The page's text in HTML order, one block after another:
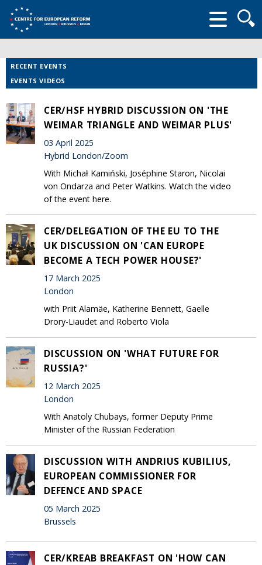
form
RECENT EVENTS
EVENTS VIDEOS
CER/HSF HYBRID DISCUSSION ON 'THE
WEIMAR TRIANGLE AND WEIMAR PLUS'
03 April 2025
Hybrid London/Zoom
With Michał Kamiński, Joséphine Staron, Nicolai
von Ondarza and Peter Watkins. Watch the video
of the event here.
CER/DELEGATION OF THE EU TO THE
UK DISCUSSION ON 'CAN EUROPE
BECOME A TECH POWER HOUSE?'
17 March 2025
London
with Priit Alamäe, Katherine Bennett, Gaelle
Drory-Liaudet and Roberto Viola
DISCUSSION ON 'WHAT FUTURE FOR
RUSSIA?'
12 March 2025
London
With Anatoly Chubays, former Deputy Prime
Minister of the Russian Federation
DISCUSSION WITH ANDRIUS KUBILIUS,
EUROPEAN COMMISSIONER FOR
DEFENCE AND SPACE
05 March 2025
Brussels
CER/KREAB BREAKFAST ON 'HOW CAN